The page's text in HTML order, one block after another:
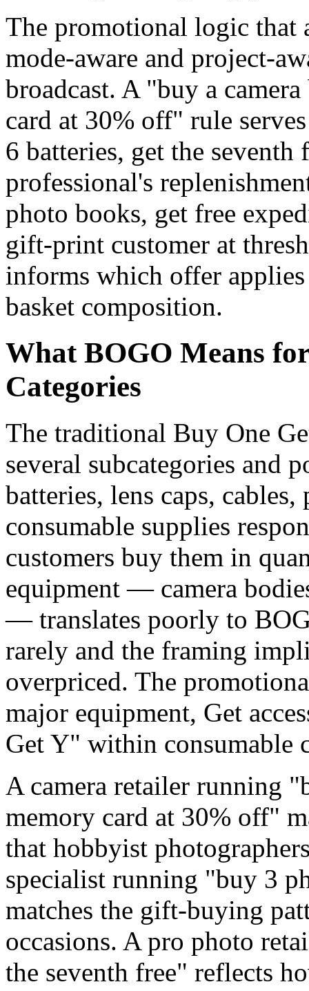
The promotional logic that
mode-aware and project-
broadcast. A "buy a
card at 30% off" rule
6 batteries, get the
professional's
photo books, get free
gift-print customer at
informs which offer
basket composition.
What BOGO Means
Categories
The traditional Buy One
several subcategories and
batteries, lens caps,
consumable supplies
customers buy them in
equipment — camera
— translates poorly to
rarely and the framing
overpriced. The
major equipment, Get
Get Y" within consumable
A camera retailer running
memory card at 30% off"
that hobbyist
specialist running "buy 3
matches the gift-buying
occasions. A pro photo
the seventh free" reflects